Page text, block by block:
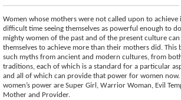
Women whose mothers were not called upon to achieve
difficult time seeing themselves as powerful enough to
mighty women of the past and of the present culture
themselves to achieve more than their mothers did. This
such myths from ancient and modern cultures, from
traditions, each of which is a standard for a particular
and all of which can provide that power for women now.
women’s power are Super Girl, Warrior Woman, Evil
Mother and Provider.